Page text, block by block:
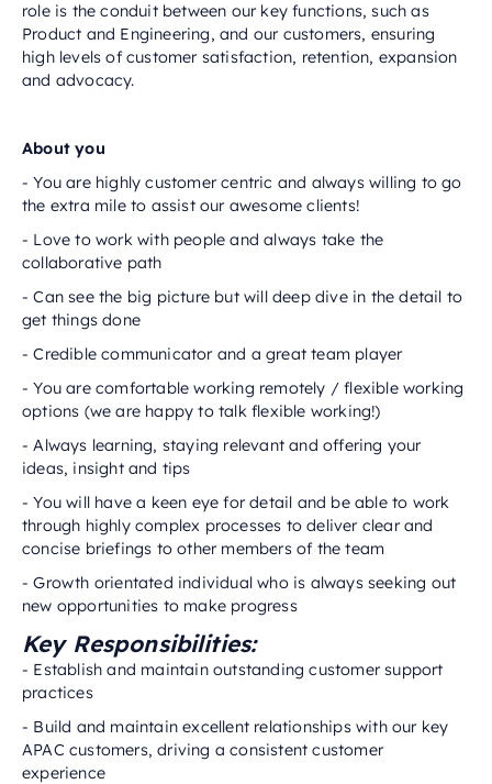
role is the conduit between our key functions, such as
Product and Engineering, and our customers, ensuring
high levels of customer satisfaction, retention, expansion
and advocacy.
About you
- You are highly customer centric and always willing to go
the extra mile to assist our awesome clients!
- Love to work with people and always take the
collaborative path
- Can see the big picture but will deep dive in the detail to
get things done
- Credible communicator and a great team player
- You are comfortable working remotely / flexible working
options (we are happy to talk flexible working!)
- Always learning, staying relevant and offering your
ideas, insight and tips
- You will have a keen eye for detail and be able to work
through highly complex processes to deliver clear and
concise briefings to other members of the team
- Growth orientated individual who is always seeking out
new opportunities to make progress
Key Responsibilities:
- Establish and maintain outstanding customer support
practices
- Build and maintain excellent relationships with our key
APAC customers, driving a consistent customer
experience